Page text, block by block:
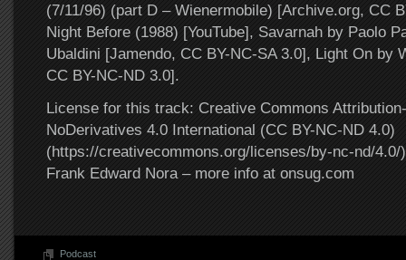
(7/11/96) (part D – Wienermobile) [Archive.org, CC
Night Before (1988) [YouTube], Savarnah by Paolo
Ubaldini [Jamendo, CC BY-NC-SA 3.0], Light On by
CC BY-NC-ND 3.0].
License for this track: Creative Commons
NoDerivatives 4.0 International (CC BY-NC-ND 4.0)
(https://creativecommons.org/licenses/by-nc-nd/4.0/
Frank Edward Nora – more info at onsug.com
Podcast